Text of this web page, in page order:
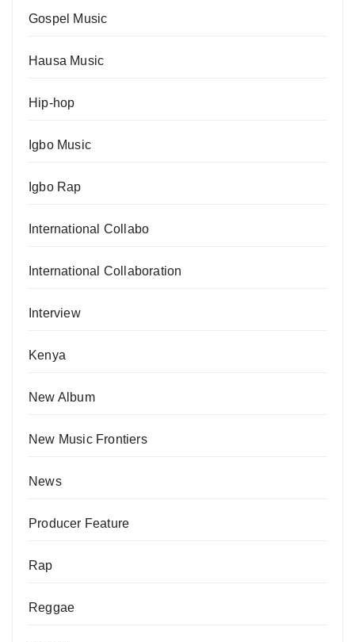
Gospel Music
Hausa Music
Hip-hop
Igbo Music
Igbo Rap
International Collabo
International Collaboration
Interview
Kenya
New Album
New Music Frontiers
News
Producer Feature
Rap
Reggae